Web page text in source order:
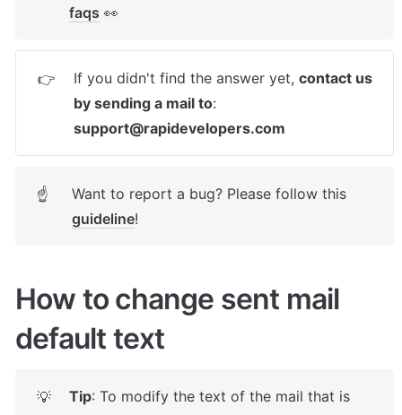
faqs 👀
👉 If you didn't find the answer yet, contact us
by sending a mail to
support@rapidevelopers.com
☝
guideline!
How to change sent mail
default text
💡 Tip: To modify the text of the mail that is